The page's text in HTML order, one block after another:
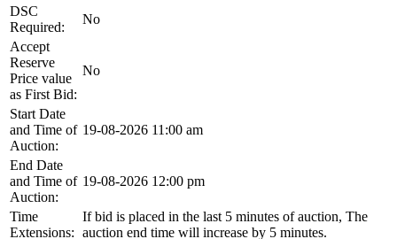
DSC
Required:
No
Accept
Reserve
Price value
as First Bid:
No
Start Date
and Time of
Auction:
19-08-2026 11:00 am
End Date
and Time of
Auction:
19-08-2026 12:00 pm
Time
Extensions:
If bid is placed in the last 5 minutes of auction, The
auction end time will increase by 5 minutes.